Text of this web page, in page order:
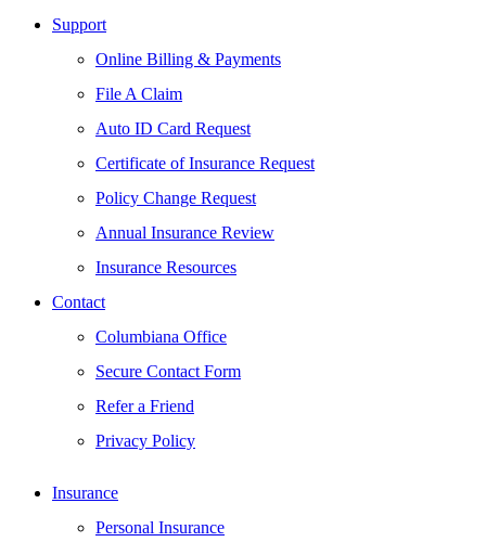
Support
Online Billing & Payments
File A Claim
Auto ID Card Request
Certificate of Insurance Request
Policy Change Request
Annual Insurance Review
Insurance Resources
Contact
Columbiana Office
Secure Contact Form
Refer a Friend
Privacy Policy
Insurance
Personal Insurance